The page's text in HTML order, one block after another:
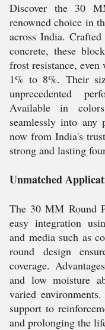
Discover the 30
renowned choice in
across India.
concrete, these
frost resistance,
1% to 8%. Their
unprecedented
Available in
seamlessly into any
now from India's
strong and lasting
Unmatched
The 30 MM Round
easy integration
and media such as
round design
coverage.
and low moisture
varied
support to
and prolonging the